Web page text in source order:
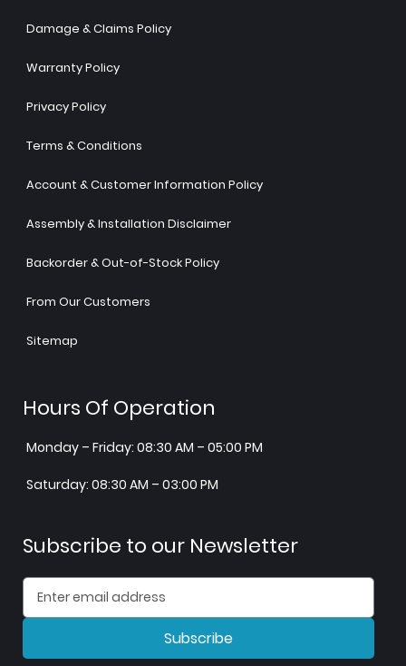
Damage & Claims Policy
Warranty Policy
Privacy Policy
Terms & Conditions
Account & Customer Information Policy
Assembly & Installation Disclaimer
Backorder & Out-of-Stock Policy
From Our Customers
Sitemap
Hours Of Operation
Monday – Friday: 08:30 AM – 05:00 PM
Saturday: 08:30 AM – 03:00 PM
Subscribe to our Newsletter
Subscribe